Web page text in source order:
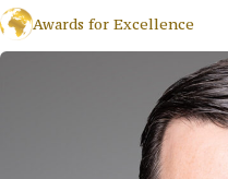
Awards for Excellence